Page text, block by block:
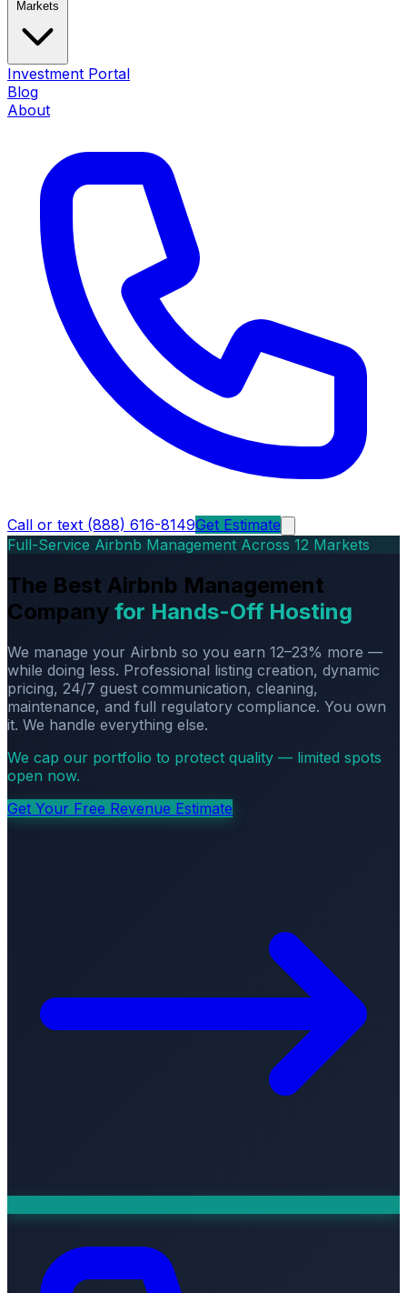
Markets
Investment Portal
Blog
About
Call or text (888) 616-8149Get Estimate
Full-Service Airbnb Management Across 12 Markets
The Best Airbnb Management
Company for Hands-Off Hosting
We manage your Airbnb so you earn 12–23% more —
while doing less. Professional listing creation, dynamic
pricing, 24/7 guest communication, cleaning,
maintenance, and full regulatory compliance. You own
it. We handle everything else.
We cap our portfolio to protect quality — limited spots
open now.
Get Your Free Revenue Estimate